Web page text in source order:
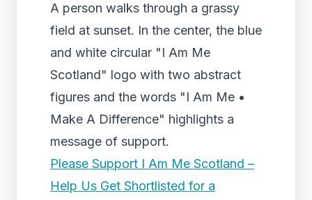
A person walks through a grassy
field at sunset. In the center, the blue
and white circular "I Am Me
Scotland" logo with two abstract
figures and the words "I Am Me •
Make A Difference" highlights a
message of support.
Please Support I Am Me Scotland –
Help Us Get Shortlisted for a